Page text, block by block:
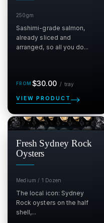
250gm
Sashimi-grade salmon,
already sliced and
arranged, so all you do...
Regular$30.00 / tray
VIEW PRODUCT
SALE
Fresh Sydney Rock
Oysters
Medium / 1 Dozen
The local icon: Sydney
Rock oysters on the half
shell,...